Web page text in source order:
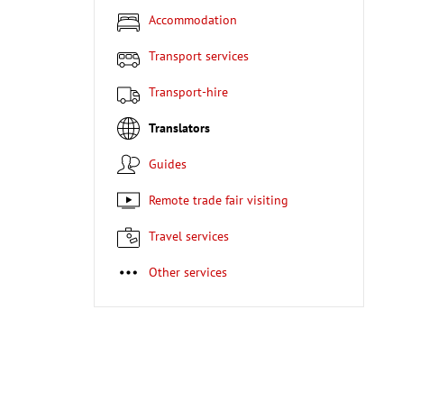
Accommodation
Transport services
Transport-hire
Translators
Guides
Remote trade fair visiting
Travel services
Other services